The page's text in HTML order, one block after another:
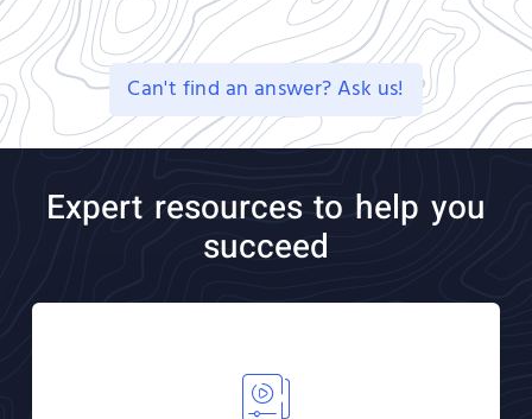
Can't find an answer? Ask us!
Expert resources to help you
succeed